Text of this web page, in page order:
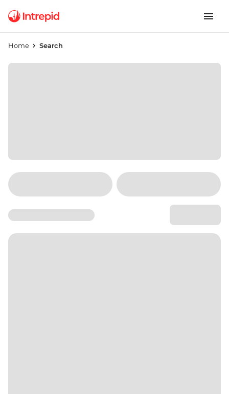
Home Search